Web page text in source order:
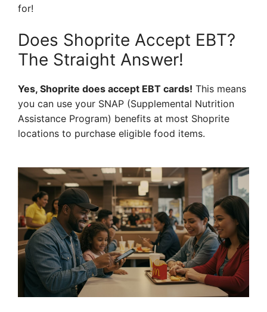
for!
Does Shoprite Accept EBT?
The Straight Answer!
Yes, Shoprite does accept EBT cards! This means
you can use your SNAP (Supplemental Nutrition
Assistance Program) benefits at most Shoprite
locations to purchase eligible food items.